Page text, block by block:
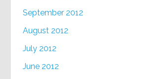
September 2012
August 2012
July 2012
June 2012